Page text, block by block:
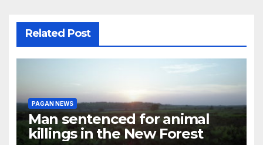
Related Post
PAGAN NEWS
Man sentenced for animal
killings in the New Forest